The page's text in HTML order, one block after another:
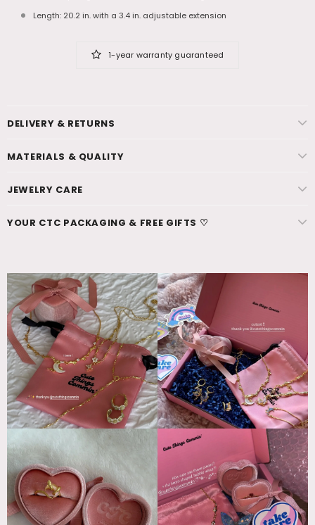
Length: 20.2 in. with a 3.4 in. adjustable extension
1-year warranty guaranteed
DELIVERY & RETURNS
MATERIALS & QUALITY
JEWELRY CARE
YOUR CTC PACKAGING & FREE GIFTS ♡